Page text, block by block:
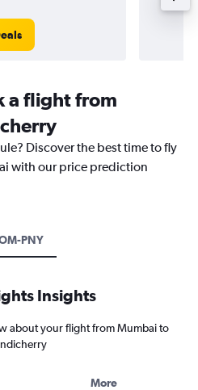
a flight from
Discover the best time to fly
with our price prediction
PNY
Insights
about your flight from Mumbai to
More